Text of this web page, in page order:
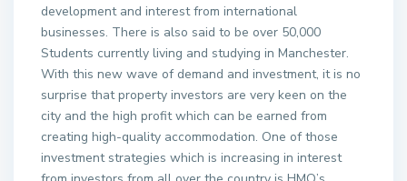
development and interest from international
businesses. There is also said to be over 50,000
Students currently living and studying in Manchester.
With this new wave of demand and investment, it is no
surprise that property investors are very keen on the
city and the high profit which can be earned from
creating high-quality accommodation. One of those
investment strategies which is increasing in interest